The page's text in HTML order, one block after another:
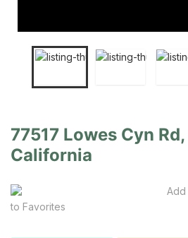
77517 Lowes Cyn
California
Add
to Favorites